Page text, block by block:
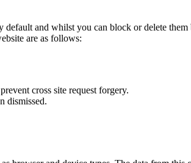
and whilst you can block or delete
are as follows:
cross site request forgery.
dismissed.